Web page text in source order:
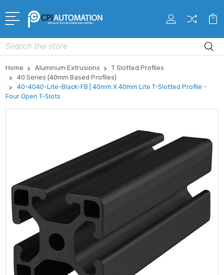
Search
Home Aluminum Extrusions
T Slotted Profiles
40 Series (40mm Based Profiles)
40-4040-Lite-Black-FB | 40mm X 40mm Lite T-Slotted Profile -
Four Open T-Slots